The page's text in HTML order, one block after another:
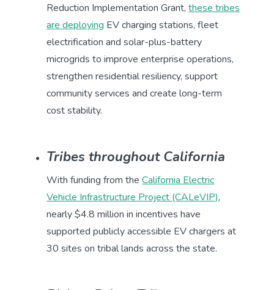
Reduction Implementation Grant,these tribes
are deploying EV charging stations, fleet
electrification and solar-plus-battery
microgrids to improve enterprise operations,
strengthen residential resiliency, support
community services and create long-term
cost stability.
Tribes throughout California
With funding from theCalifornia Electric
Vehicle Infrastructure Project (CALeVIP),
nearly $4.8 million in incentives have
supported publicly accessible EV chargers at
30 sites on tribal lands across the state.